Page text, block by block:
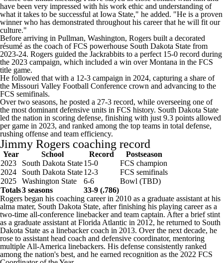
have been very impressed with his work ethic and understanding of
what it takes to be successful at Iowa State," he added. "He is a proven
winner who has demonstrated throughout his career that he will fit our
culture."
Before arriving in Pullman, Washington, Rogers built a decorated
résumé as the coach of FCS powerhouse South Dakota State from
2023-24. Rogers guided the Jackrabbits to a perfect 15-0 record during
the 2023 campaign, which included a win overMontana in the FCS
title game.
He followed that with a 12-3 campaign in 2024, capturing a share of
the Missouri Valley Football Conference crown and advancing to the
FCS semifinals.
Over two seasons, he posted a 27-3 record, while overseeing one of
the most dominant defensive units in FCS history. South Dakota State
led the nation in scoring defense, finishing with just 9.3 points allowed
per game in 2023, and ranked among the top teams in total defense,
rushing offense and team efficiency.
Jimmy Rogers coaching record
Year School Record
Postseason
2023
South Dakota State15-0
FCS champion
2024
South Dakota State12-3
FCS semifinals
2025
Washington State 6-6
Bowl (TBD)
Totals3 seasons
33-9 (.786)
Rogers began his coaching career in 2010 as a graduate assistant at his
alma mater, South Dakota State, after finishing his playing career as a
two-time all-conference linebacker and team captain. After a brief stint
as a graduate assistant at Florida Atlantic in 2012, he returned to South
Dakota State as a linebacker coach in 2013. Over the next decade, he
rose to assistant head coach and defensive coordinator, mentoring
multiple All-America linebackers. His defense consistently ranked
among the nation's best, and he earned recognition as the 2022 FCS